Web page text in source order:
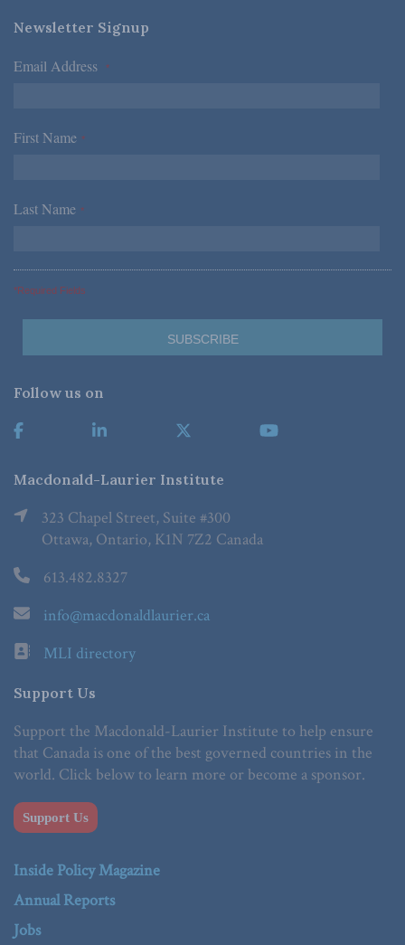
Newsletter Signup
Email Address *
First Name *
Last Name *
*Required Fields
Follow us on
Macdonald-Laurier Institute
323 Chapel Street, Suite #300
Ottawa, Ontario, K1N 7Z2 Canada
613.482.8327
info@macdonaldlaurier.ca
MLI directory
Support Us
Support the Macdonald-Laurier Institute to help ensure
that Canada is one of the best governed countries in the
world. Click below to learn more or become a sponsor.
Support Us
Inside Policy Magazine
Annual Reports
Jobs